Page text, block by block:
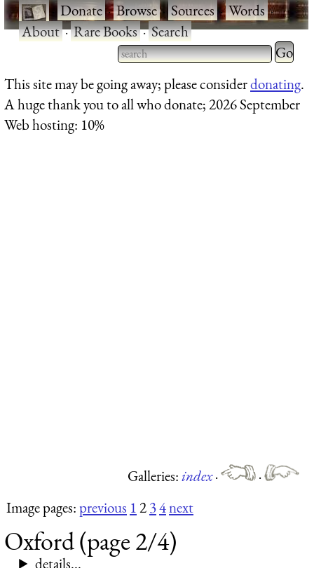
·Donate·Browse·Sources·Words·
About·Rare Books·Search
Type 2 or more characters
for results.
Type 2
for
This site may be going away; please considerdonating.
A huge thank you to all who donate; 2026 September
Web hosting: 10%
Galleries:index·
·
Image pages:previous 1234next
Oxford (page 2/4)
details...